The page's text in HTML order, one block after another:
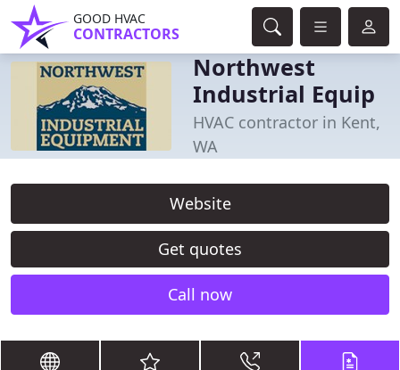
GOOD HVAC
CONTRACTORS
Northwest
Industrial Equip
HVAC contractor in Kent,
WA
Website
Get quotes
Call now